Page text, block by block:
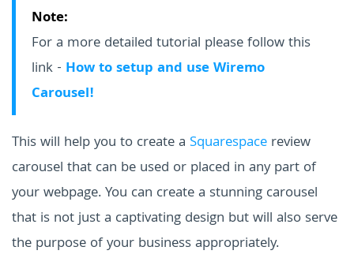
Note:
For a more detailed tutorial please follow this
link - How to setup and use Wiremo
Carousel!
This will help you to create a Squarespace review
carousel that can be used or placed in any part of
your webpage. You can create a stunning carousel
that is not just a captivating design but will also serve
the purpose of your business appropriately.